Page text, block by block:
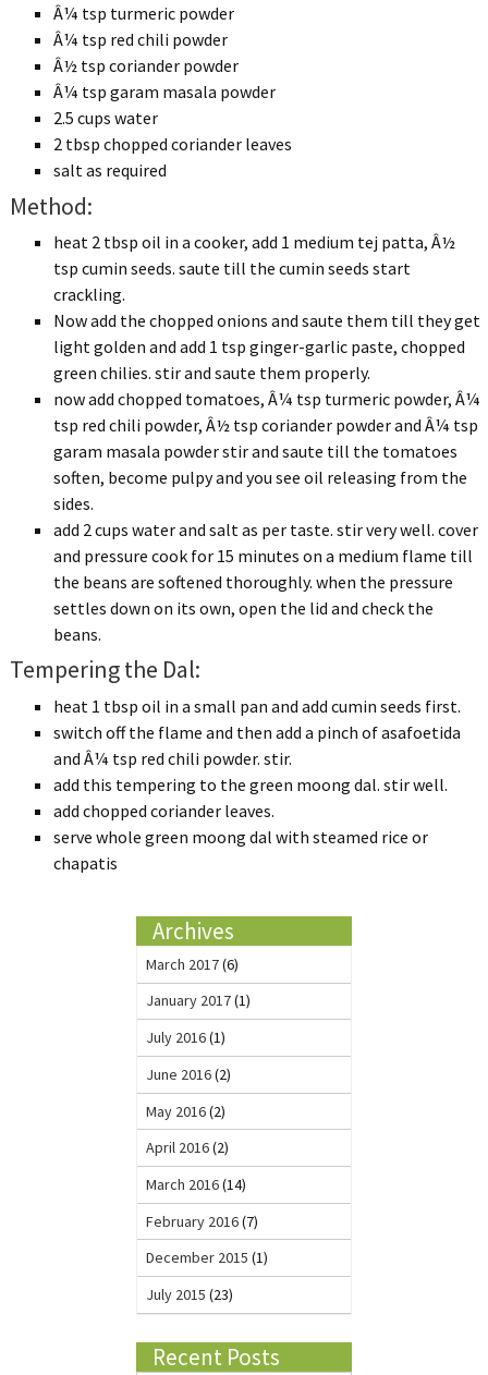
Â¼ tsp turmeric powder
Â¼ tsp red chili powder
Â½ tsp coriander powder
Â¼ tsp garam masala powder
2.5 cups water
2 tbsp chopped coriander leaves
salt as required
Method:
heat 2 tbsp oil in a cooker, add 1 medium tej patta, Â½
tsp cumin seeds. saute till the cumin seeds start
crackling.
Now add the chopped onions and saute them till they get
light golden and add 1 tsp ginger-garlic paste, chopped
green chilies. stir and saute them properly.
now add chopped tomatoes, Â¼ tsp turmeric powder, Â¼
tsp red chili powder, Â½ tsp coriander powder and Â¼ tsp
garam masala powder stir and saute till the tomatoes
soften, become pulpy and you see oil releasing from the
sides.
add 2 cups water and salt as per taste. stir very well. cover
and pressure cook for 15 minutes on a medium flame till
the beans are softened thoroughly. when the pressure
settles down on its own, open the lid and check the
beans.
Tempering the Dal:
heat 1 tbsp oil in a small pan and add cumin seeds first.
switch off the flame and then add a pinch of asafoetida
and Â¼ tsp red chili powder. stir.
add this tempering to the green moong dal. stir well.
add chopped coriander leaves.
serve whole green moong dal with steamed rice or
chapatis
Archives
March 2017(6)
January 2017(1)
July 2016(1)
June 2016(2)
May 2016(2)
April 2016(2)
March 2016(14)
February 2016(7)
December 2015 (1)
July 2015 (23)
Recent Posts